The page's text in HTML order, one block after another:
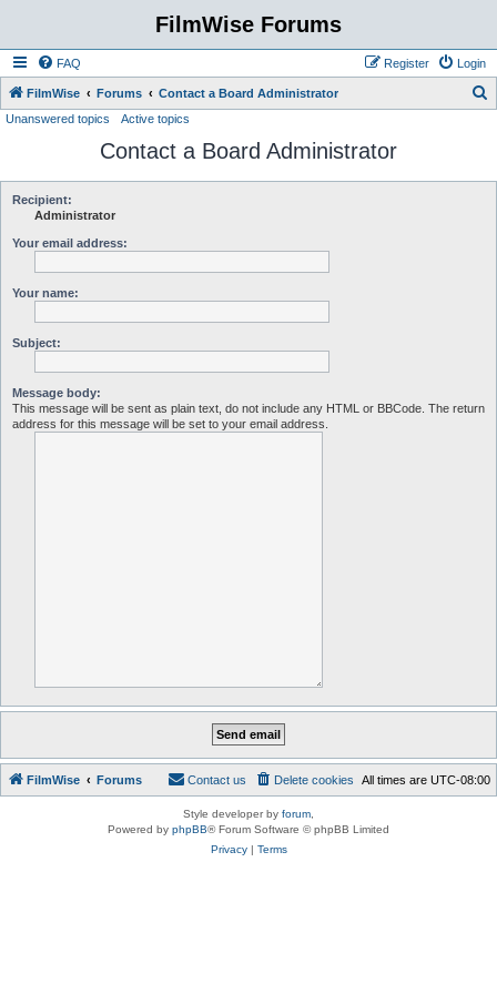
FilmWise Forums
FAQ Login
Register
FilmWise Forums Contact a Board Administrator
Unanswered topics Active topics
Contact a Board Administrator
Recipient:
Administrator
Your email address:
Your name:
Subject:
Message body:
This message will be sent as plain text, do not include any HTML or BBCode. The return
address for this message will be set to your email address.
FilmWise Forums All times are UTC-08:00
Delete cookies
Contact us
Style developer by forum
Powered by phpBB® Forum Software © phpBB Limited
Privacy| Terms